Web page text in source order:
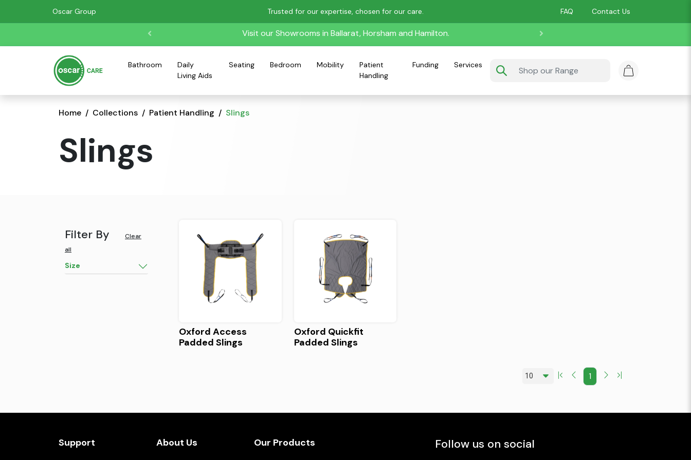
Oscar Group Trusted for our expertise, chosen for our care. FAQ Contact Us
Visit our Showrooms in Ballarat, Horsham and Hamilton.
Bathroom
Daily
Living Aids
Seating Bedroom Mobility
Patient
Handling
Funding Services
Home Collections Patient Handling Slings
Slings
Filter By
Clear
all
Size
Oxford Access
Padded Slings
Oxford Quickfit
Padded Slings
1
Support About Us Our Products Follow us on social